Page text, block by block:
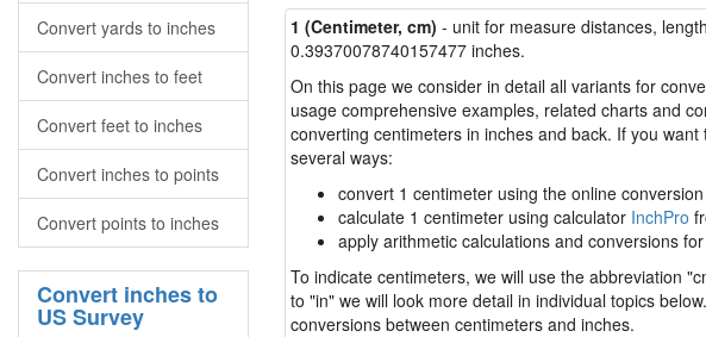
Convert yards to inches
Convert inches to feet
Convert feet to inches
Convert inches to points
Convert points to inches
Convert inches to
US Survey
1 (Centimeter, cm) - unit for measure distances,
0.39370078740157477 inches.
On this page we consider in detail all variants for
usage comprehensive examples, related charts and
converting centimeters in inches and back. If you
several ways:
convert 1 centimeter using the online
calculate 1 centimeter using calculator InchPro
apply arithmetic calculations and conversions
To indicate centimeters, we will use the abbreviation
to "in" we will look more detail in individual topics
conversions between centimeters and inches.